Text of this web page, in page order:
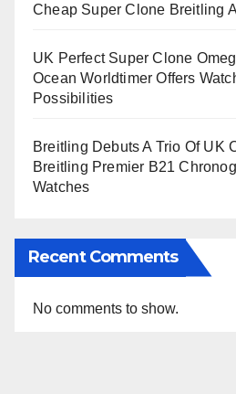
Cheap Super Clone Breitling
UK Perfect Super Clone
Ocean Worldtimer Offers
Possibilities
Breitling Debuts A Trio Of UK
Breitling Premier B21
Watches
Recent Comments
No comments to show.